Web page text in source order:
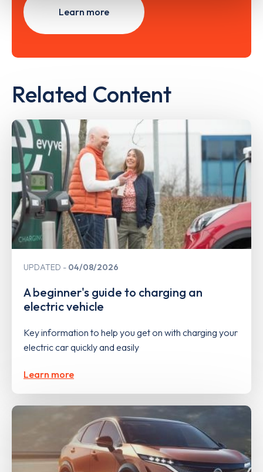
Learn more
Related Content
UPDATED 04/08/2026
A beginner's guide to charging an
electric vehicle
Key information to help you get on with charging your
electric car quickly and easily
Learn more